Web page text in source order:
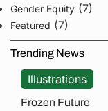
Gender Equity (7)
Featured (7)
Trending News
Illustrations
Frozen Future